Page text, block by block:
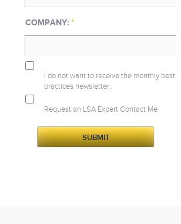
COMPANY:*
I do not want to receive the monthly best
practices newsletter.
Request an LSA Expert Contact Me